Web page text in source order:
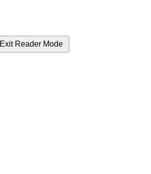
Exit Reader Mode